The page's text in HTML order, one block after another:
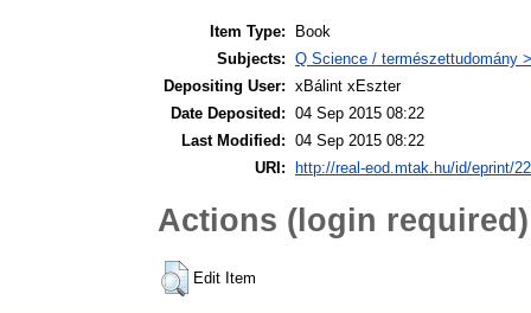
Item Type:
Book
Subjects: Q Science / természettudomány
Depositing User: xBálint xEszter
Date Deposited: 04 Sep 2015 08:22
Last Modified: 04 Sep 2015 08:22
URI:
http://real-eod.mtak.hu/id/eprint/
Actions (login required)
Edit Item